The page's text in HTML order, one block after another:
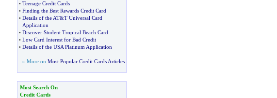
• Teenage Credit Cards
• Finding the Best Rewards Credit Card
• Details of the AT&T Universal Card
Application
• Discover Student Tropical Beach Card
• Low Card Interest for Bad Credit
• Details of the USA Platinum Application
» More on Most Popular Credit Cards Articles
Most Search On
Credit Cards